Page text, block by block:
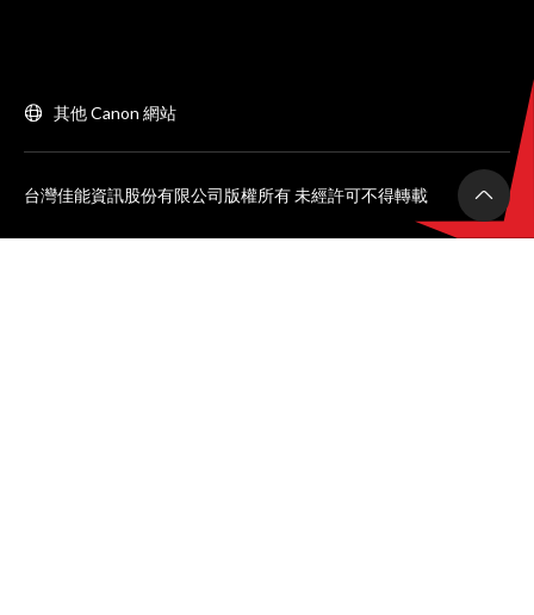
其他 Canon 網站
台灣佳能資訊股份有限公司版權所有 未經許可不得轉載